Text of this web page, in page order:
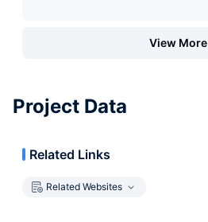
View More
Project Data
Related Links
Related Websites